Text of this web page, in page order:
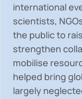
international
scientists,
the public to
strengthen
mobilise
helped bring
largely